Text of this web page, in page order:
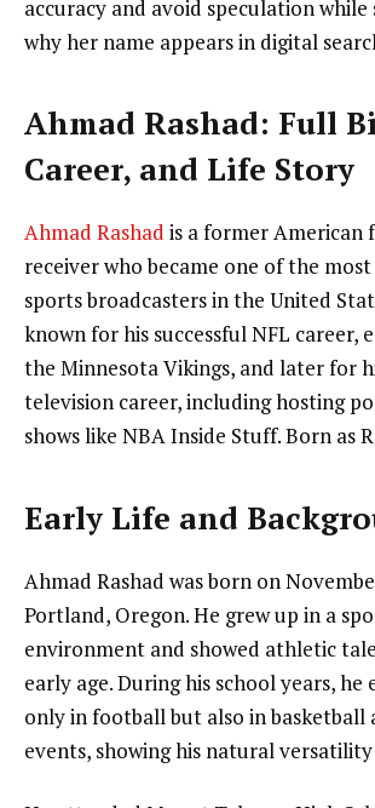
accuracy and avoid speculation
why her name appears in digital
Ahmad Rashad: Full
Career, and Life Story
Ahmad Rashad is a former American
receiver who became one of the
sports broadcasters in the United
known for his successful NFL career,
the Minnesota Vikings, and later for
television career, including hosting
shows like NBA Inside Stuff. Born as R
Early Life and
Ahmad Rashad was born on
Portland, Oregon. He grew up in a
environment and showed athletic
early age. During his school years, he
only in football but also in basketball
events, showing his natural